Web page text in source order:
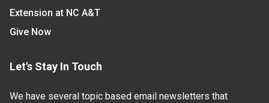
Extension at NC A&T
Give Now
Let's Stay In Touch
We have several topic based email newsletters that